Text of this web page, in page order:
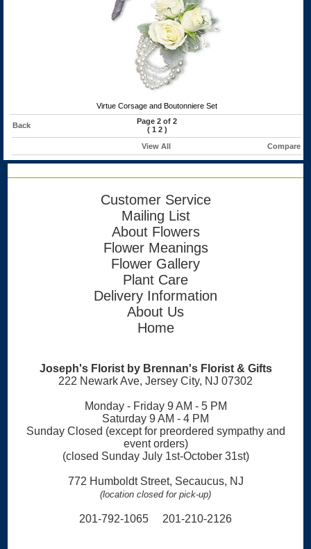
Virtue Corsage and Boutonniere Set
Back
Page 2 of 2
( 1 2)
View All
Compare
Customer Service
Mailing List
About Flowers
Flower Meanings
Flower Gallery
Plant Care
Delivery Information
About Us
Home
Joseph's Florist by Brennan's Florist & Gifts
222 Newark Ave, Jersey City, NJ 07302
Monday - Friday 9 AM - 5 PM
Saturday 9 AM - 4 PM
Sunday Closed (except for preordered sympathy and
event orders)
(closed Sunday July 1st-October 31st)
772 Humboldt Street, Secaucus, NJ
(location closed for pick-up)
201-792-1065 201-210-2126